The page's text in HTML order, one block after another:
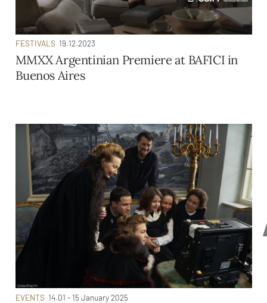
FESTIVALS 19.12.2023
MMXX Argentinian Premiere at BAFICI in
Buenos Aires
EVENTS 14.01 - 15 January 2025